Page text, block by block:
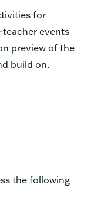
for
events
preview of the
build on.
the following